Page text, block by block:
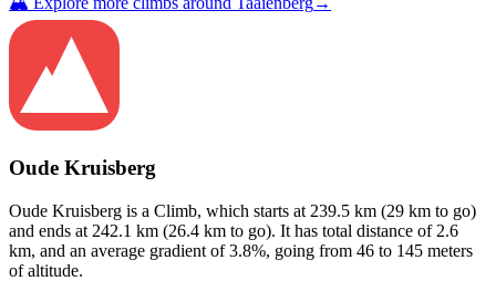
Oude Kruisberg
Oude Kruisberg is a Climb, which starts at 239.5 km (29 km to go)
and ends at 242.1 km (26.4 km to go). It has total distance of 2.6
km, and an average gradient of3.8%, going from 46 to 145 meters
of altitude.